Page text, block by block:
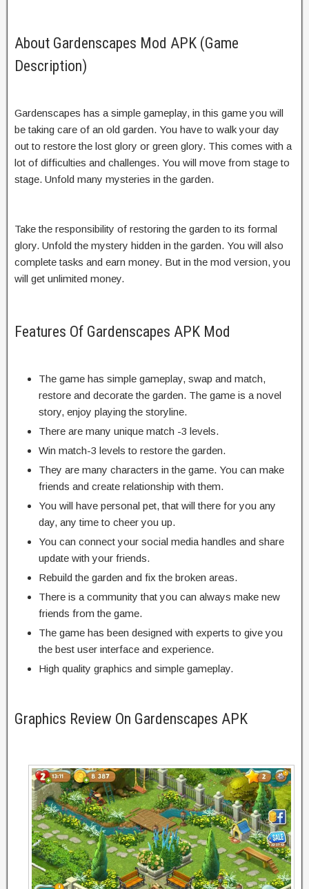
About Gardenscapes Mod APK (Game
Description)
Gardenscapes has a simple gameplay, in this game you will
be taking care of an old garden. You have to walk your day
out to restore the lost glory or green glory. This comes with a
lot of difficulties and challenges. You will move from stage to
stage. Unfold many mysteries in the garden.
Take the responsibility of restoring the garden to its formal
glory. Unfold the mystery hidden in the garden. You will also
complete tasks and earn money. But in the mod version, you
will get unlimited money.
Features Of Gardenscapes APK Mod
The game has simple gameplay, swap and match,
restore and decorate the garden. The game is a novel
story, enjoy playing the storyline.
There are many unique match -3 levels.
Win match-3 levels to restore the garden.
They are many characters in the game. You can make
friends and create relationship with them.
You will have personal pet, that will there for you any
day, any time to cheer you up.
You can connect your social media handles and share
update with your friends.
Rebuild the garden and fix the broken areas.
There is a community that you can always make new
friends from the game.
The game has been designed with experts to give you
the best user interface and experience.
High quality graphics and simple gameplay.
Graphics Review On Gardenscapes APK